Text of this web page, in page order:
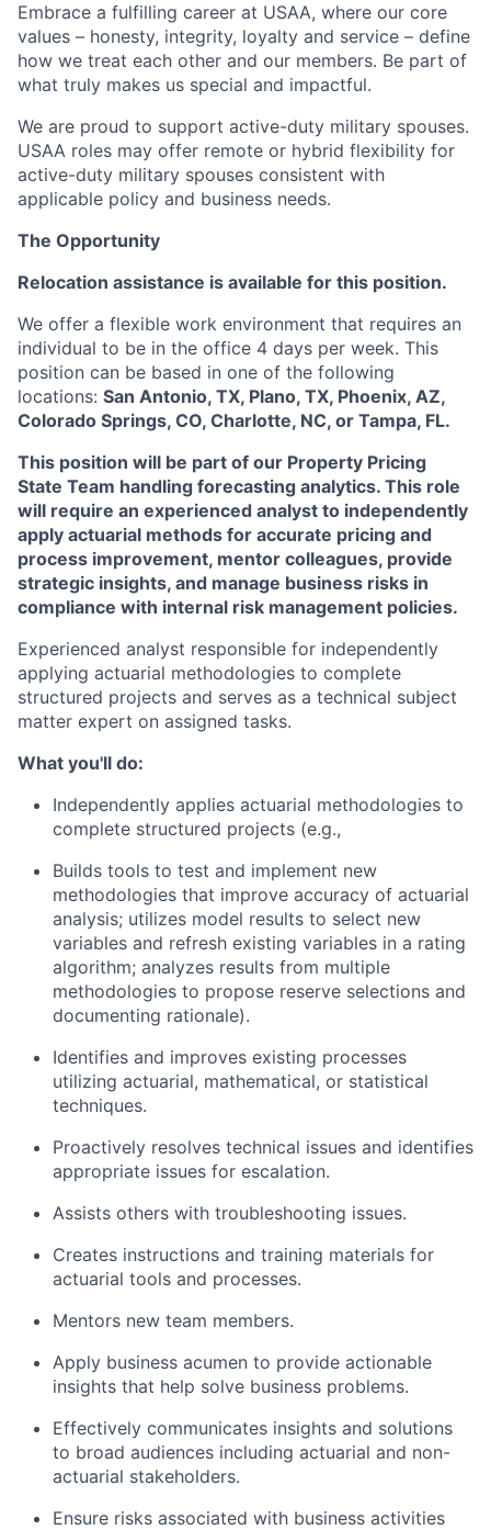
Embrace a fulfilling career at USAA, where our core
values – honesty, integrity, loyalty and service – define
how we treat each other and our members. Be part of
what truly makes us special and impactful.
We are proud to support active-duty military spouses.
USAA roles may offer remote or hybrid flexibility for
active-duty military spouses consistent with
applicable policy and business needs.
The Opportunity
Relocation assistance is available for this position.
We offer a flexible work environment that requires an
individual to be in the office 4 days per week. This
position can be based in one of the following
locations: San Antonio, TX, Plano, TX, Phoenix, AZ,
Colorado Springs, CO, Charlotte, NC, or Tampa, FL.
This position will be part of our Property Pricing
State Team handling forecasting analytics. This role
will require an experienced analyst to independently
apply actuarial methods for accurate pricing and
process improvement, mentor colleagues, provide
strategic insights, and manage business risks in
compliance with internal risk management policies.
Experienced analyst responsible for independently
applying actuarial methodologies to complete
structured projects and serves as a technical subject
matter expert on assigned tasks.
What you'll do:
Independently applies actuarial methodologies to
complete structured projects (e.g.,
Builds tools to test and implement new
methodologies that improve accuracy of actuarial
analysis; utilizes model results to select new
variables and refresh existing variables in a rating
algorithm; analyzes results from multiple
methodologies to propose reserve selections and
documenting rationale).
Identifies and improves existing processes
utilizing actuarial, mathematical, or statistical
techniques.
Proactively resolves technical issues and identifies
appropriate issues for escalation.
Assists others with troubleshooting issues.
Creates instructions and training materials for
actuarial tools and processes.
Mentors new team members.
Apply business acumen to provide actionable
insights that help solve business problems.
Effectively communicates insights and solutions
to broad audiences including actuarial and non-
actuarial stakeholders.
Ensure risks associated with business activities